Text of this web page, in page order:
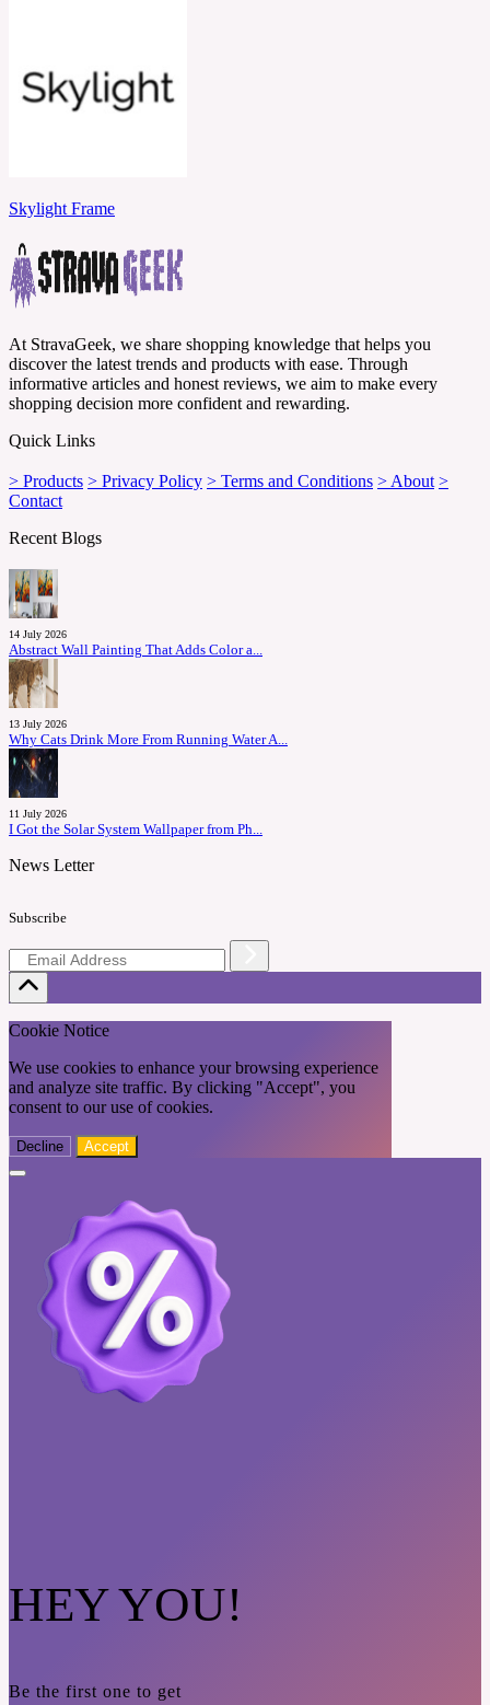
Skylight Frame
At StravaGeek, we share shopping knowledge that helps you
discover the latest trends and products with ease. Through
informative articles and honest reviews, we aim to make every
shopping decision more confident and rewarding.
Quick Links
> Products > Privacy Policy > Terms and Conditions > About >
Contact
Recent Blogs
14 July 2026
Abstract Wall Painting That Adds Color a...
13 July 2026
Why Cats Drink More From Running Water A...
11 July 2026
I Got the Solar System Wallpaper from Ph...
News Letter
Subscribe
Cookie Notice
We use cookies to enhance your browsing experience
and analyze site traffic. By clicking "Accept", you
consent to our use of cookies.
Decline Accept
HEY YOU!
Be the first one to get